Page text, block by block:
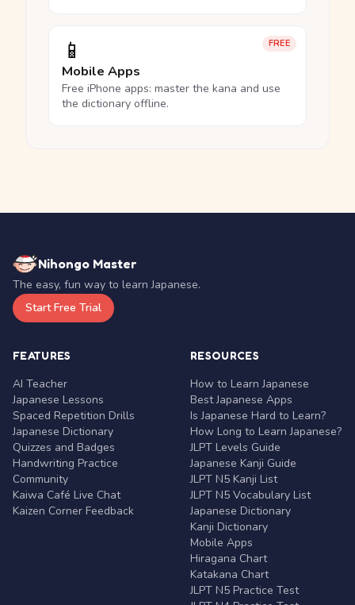
FREE
📱
Mobile Apps
Free iPhone apps: master the kana and use
the dictionary offline.
Nihongo Master
The easy, fun way to learn Japanese.
Start Free Trial
FEATURES
AI Teacher
Japanese Lessons
Spaced Repetition Drills
Japanese Dictionary
Quizzes and Badges
Handwriting Practice
Community
Kaiwa Café Live Chat
Kaizen Corner Feedback
RESOURCES
How to Learn Japanese
Best Japanese Apps
Is Japanese Hard to Learn?
How Long to Learn Japanese?
JLPT Levels Guide
Japanese Kanji Guide
JLPT N5 Kanji List
JLPT N5 Vocabulary List
Japanese Dictionary
Kanji Dictionary
Mobile Apps
Hiragana Chart
Katakana Chart
JLPT N5 Practice Test